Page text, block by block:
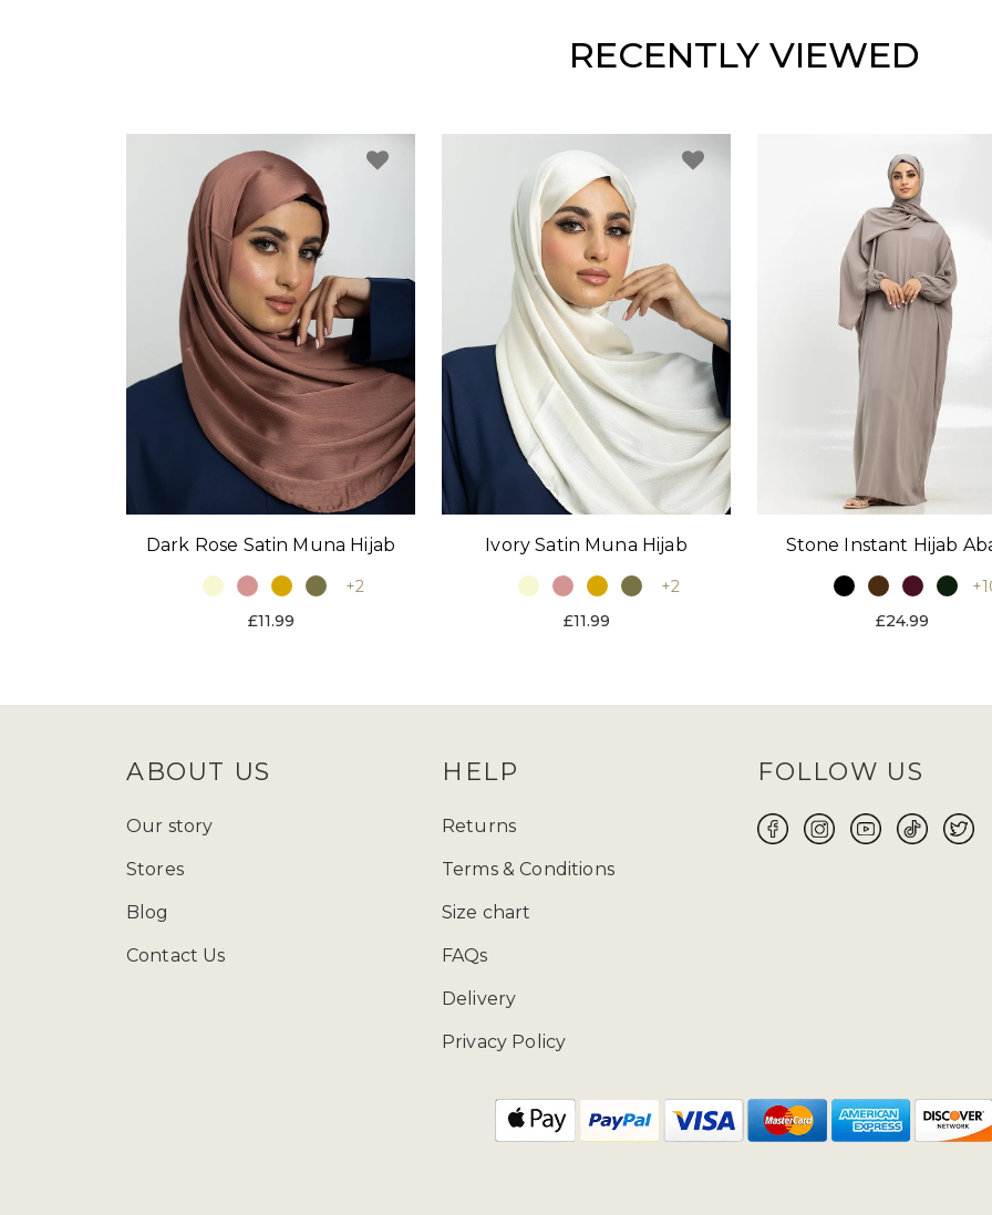
RECENTLY VIEWED
Dark Rose Satin Muna Hijab
+2
£11.99
Ivory Satin Muna Hijab
+2
£11.99
Stone Instant Hijab
£24.99
ABOUT US
Our story
Stores
Blog
Contact Us
HELP
Returns
Terms & Conditions
Size chart
FAQs
Delivery
Privacy Policy
FOLLOW US